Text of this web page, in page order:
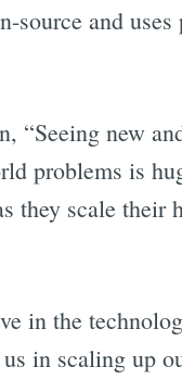
and uses
“Seeing new
problems is
they scale their
in the
in scaling up
in